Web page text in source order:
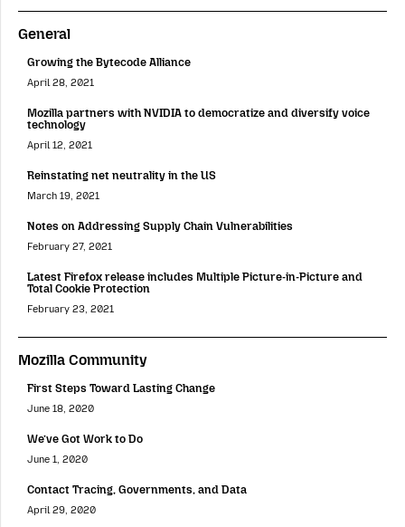
General
Growing the Bytecode Alliance
April 28, 2021
Mozilla partners with NVIDIA to democratize and diversify voice
technology
April 12, 2021
Reinstating net neutrality in the US
March 19, 2021
Notes on Addressing Supply Chain Vulnerabilities
February 27, 2021
Latest Firefox release includes Multiple Picture-in-Picture and
Total Cookie Protection
February 23, 2021
Mozilla Community
First Steps Toward Lasting Change
June 18, 2020
We’ve Got Work to Do
June 1, 2020
Contact Tracing, Governments, and Data
April 29, 2020